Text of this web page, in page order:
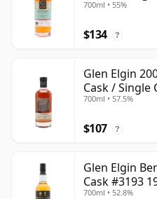
700ml • 55%
$134 ?
Glen Elgin
Cask / Single
700ml • 57.5%
$107 ?
Glen Elgin
Cask #3193
700ml • 52.8%